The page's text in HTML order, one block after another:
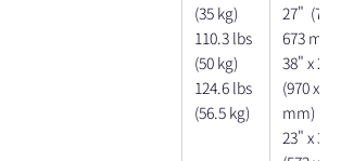
(35 kg)
110.3 lbs
(50 kg)
124.6 lbs
(56.5 kg)
27" (740
673 mm)
38" x
(970 x
mm)
23" x